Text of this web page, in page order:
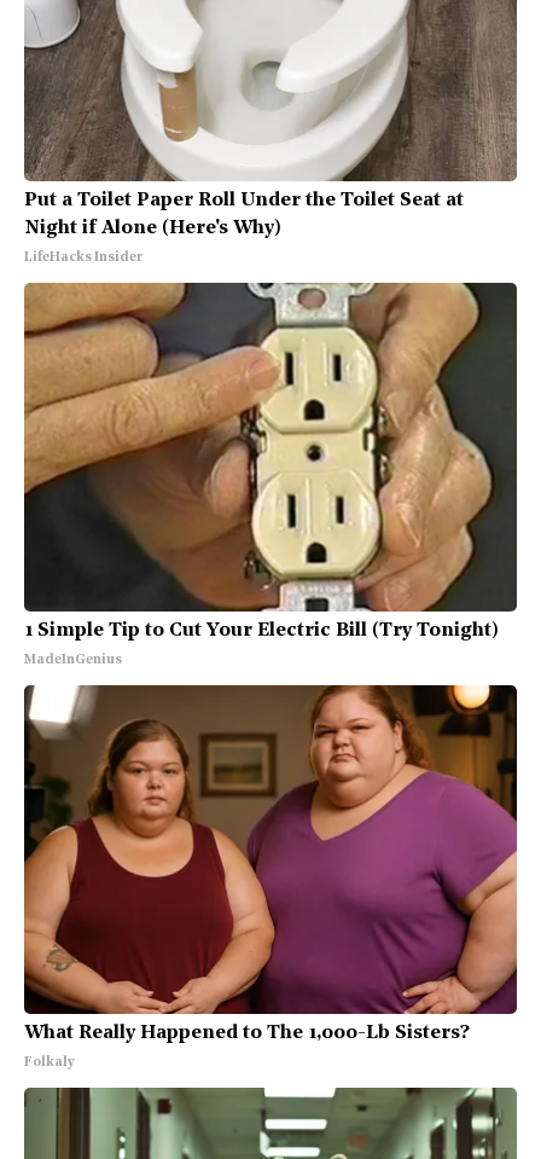
Put a Toilet Paper Roll Under the Toilet Seat at
Night if Alone (Here's Why)
LifeHacks Insider
1 Simple Tip to Cut Your Electric Bill (Try Tonight)
MadeInGenius
What Really Happened to The 1,000-Lb Sisters?
Folkaly